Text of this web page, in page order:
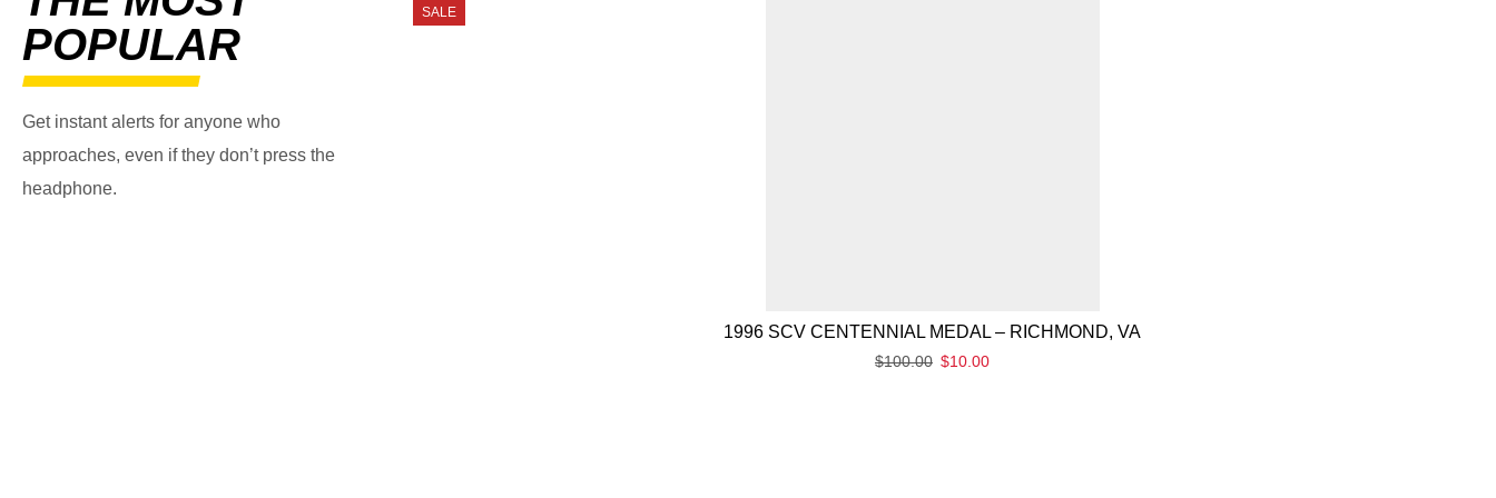
POPULAR
Get instant alerts for anyone who
approaches, even if they don’t press the
headphone.
SALE
1996 SCV CENTENNIAL MEDAL – RICHMOND, VA
$100.00 $10.00